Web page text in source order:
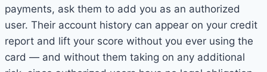
payments, ask them to add you as an authorized
user. Their account history can appear on your credit
report and lift your score without you ever using the
card — and without them taking on any additional